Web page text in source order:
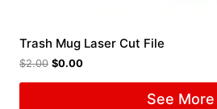
Trash Mug Laser Cut File
$2.00 $0.00
See More